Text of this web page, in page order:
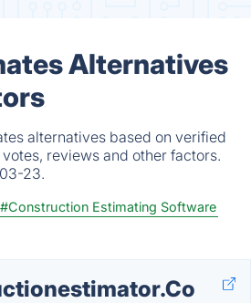
Alternatives
alternatives based on verified
reviews and other factors.
23.
#Construction Estimating Software